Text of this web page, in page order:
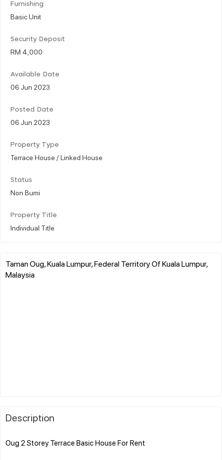
Furnishing
Basic Unit
Security Deposit
RM 4,000
Available Date
06 Jun 2023
Posted Date
06 Jun 2023
Property Type
Terrace House / Linked House
Status
Non Bumi
Property Title
Individual Title
Taman Oug, Kuala Lumpur, Federal Territory Of Kuala Lumpur,
Malaysia
Description
Oug 2 Storey Terrace Basic House For Rent